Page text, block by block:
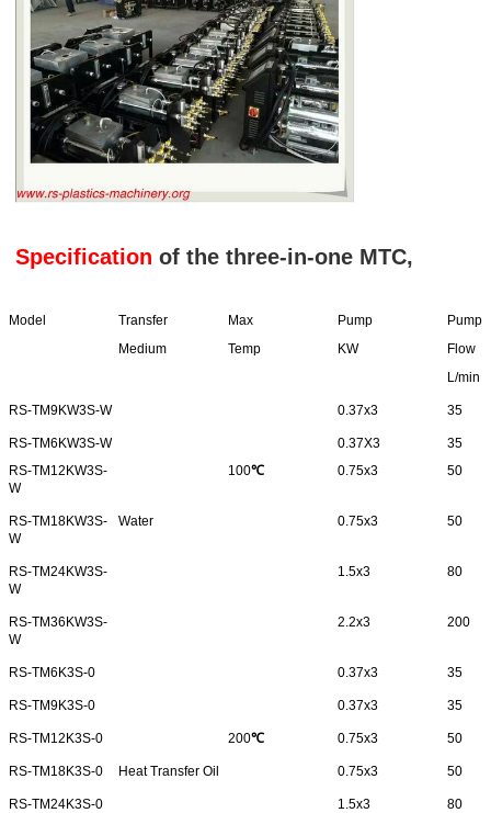
Specification of the three-in-one MTC,
Model
Transfer
Medium
Max
Temp
Pump
KW
Pump
Flow
L/min
RS-TM9KW3S-W 0.37x3 35
RS-TM6KW3S-W 0.37X3
35
RS-TM12KW3S-
W
100℃ 0.75x3 50
RS-TM18KW3S-
W
Water 0.75x3 50
RS-TM24KW3S-
W
1.5x3 80
RS-TM36KW3S-
W
2.2x3 200
RS-TM6K3S-0 0.37x3 35
RS-TM9K3S-0 0.37x3 35
RS-TM12K3S-0 200℃ 0.75x3 50
RS-TM18K3S-0 Heat Transfer Oil 0.75x3 50
RS-TM24K3S-0 1.5x3 80